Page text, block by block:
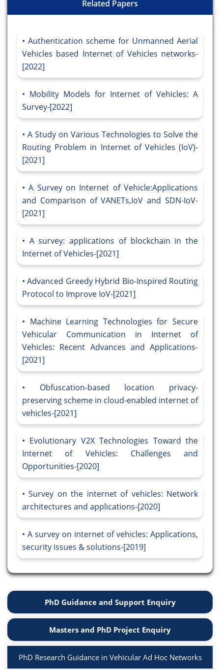
Related Papers
Authentication scheme for Unmanned Aerial
Vehicles based Internet of Vehicles networks-
[2022]
Mobility Models for Internet of Vehicles: A
Survey-[2022]
A Study on Various Technologies to Solve the
Routing Problem in Internet of Vehicles (IoV)-
[2021]
A Survey on Internet of Vehicle:Applications
and Comparison of VANETs,IoV and SDN-IoV-
[2021]
A survey: applications of blockchain in the
Internet of Vehicles-[2021]
Advanced Greedy Hybrid Bio-Inspired Routing
Protocol to Improve IoV-[2021]
Machine Learning Technologies for Secure
Vehicular Communication in Internet of
Vehicles: Recent Advances and Applications-
[2021]
Obfuscation-based location privacy-
preserving scheme in cloud-enabled internet of
vehicles-[2021]
Evolutionary V2X Technologies Toward the
Internet of Vehicles: Challenges and
Opportunities-[2020]
Survey on the internet of vehicles: Network
architectures and applications-[2020]
A survey on internet of vehicles: Applications,
security issues & solutions-[2019]
PhD Guidance and Support Enquiry
Masters and PhD Project Enquiry
PhD Research Guidance in Vehicular Ad Hoc Networks